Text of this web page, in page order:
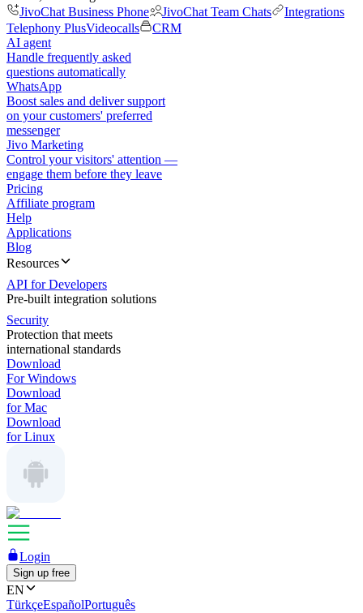
JivoChat Business Phone
JivoChat Team Chats
Integrations
Telephony PlusVideocalls
CRM
AI agent
Handle frequently asked
questions automatically
WhatsApp
Boost sales and deliver support
on your customers' preferred
messenger
Jivo Marketing
Control your visitors' attention —
engage them before they leave
Pricing
Affiliate program
Help
Applications
Blog
Resources
API for Developers
Pre-built integration solutions
Security
Protection that meets
international standards
Download
For Windows
Download
for Mac
Download
for Linux
Login
Sign up free
EN
TürkçeEspañolPortuguês